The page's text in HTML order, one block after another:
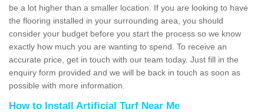
be a lot higher than a smaller location. If you are looking to have
the flooring installed in your surrounding area, you should
consider your budget before you start the process so we know
exactly how much you are wanting to spend. To receive an
accurate price, get in touch with our team today. Just fill in the
enquiry form provided and we will be back in touch as soon as
possible with more information.
How to Install Artificial Turf Near Me